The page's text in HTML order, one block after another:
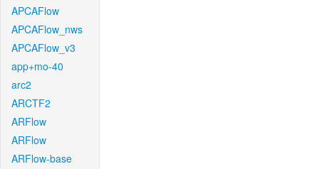
APCAFlow
APCAFlow_nws
APCAFlow_v3
app+mo-40
arc2
ARCTF2
ARFlow
ARFlow
ARFlow-base